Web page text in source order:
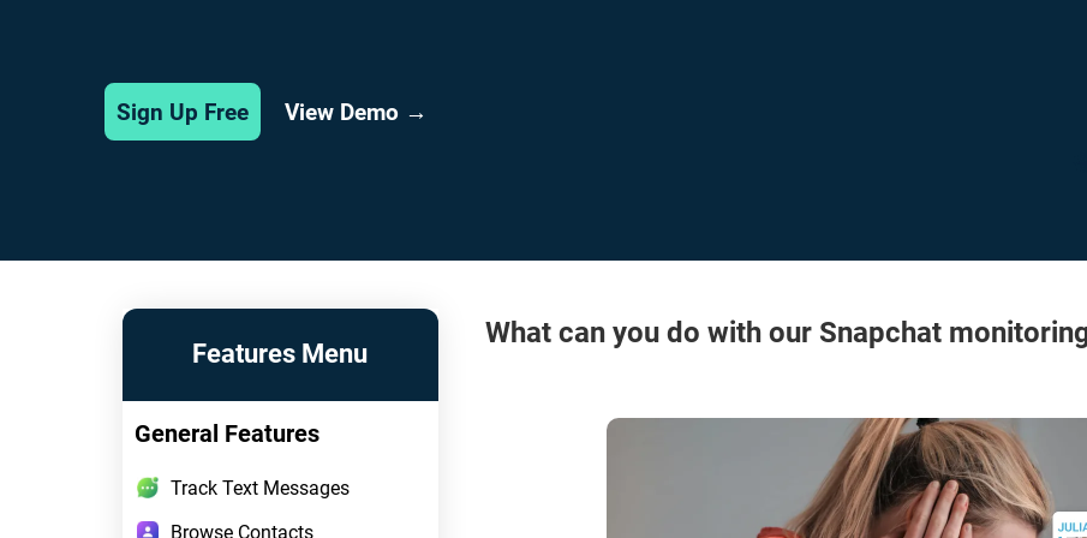
Sign Up Free View Demo →
Features Menu
General Features
Track Text Messages
Browse Contacts
What can you do with our Snapchat